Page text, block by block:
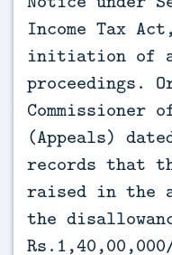
Income Tax
initiation of
proceedings.
Commissioner
(Appeals)
records that
raised in the
the